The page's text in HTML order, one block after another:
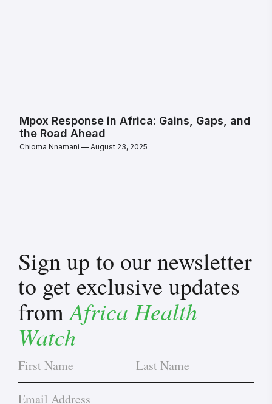
Mpox Response in Africa: Gains, Gaps, and
the Road Ahead
Chioma Nnamani August 23, 2025
Sign up to our newsletter
to get exclusive updates
fromAfrica Health
Watch